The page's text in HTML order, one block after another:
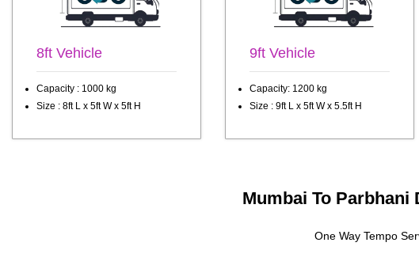
8ft Vehicle
Capacity : 1000 kg
Size : 8ft L x 5ft W x 5ft H
9ft Vehicle
Capacity: 1200 kg
Size : 9ft L x 5ft W x 5.5ft H
Mumbai To
One Way Tempo